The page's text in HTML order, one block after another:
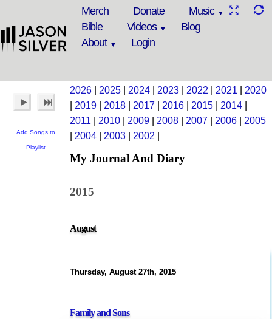
Merch Donate
Music
Bible
Videos
Blog
About
Login
Add Songs to
Playlist
2026 2025 2024 2023 2022 2021
2020
2019 2018 2017 2016 2015 2014
2011
2010 2009 2008 2007 2006
2005
2004 2003 2002
My Journal And Diary
2015
August
Thursday, August 27th, 2015
Family and Sons